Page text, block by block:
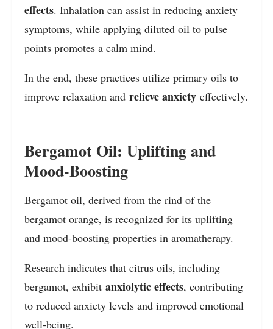
effects. Inhalation can assist in reducing anxiety
symptoms, while applying diluted oil to pulse
points promotes a calm mind.
In the end, these practices utilize primary oils to
improve relaxation and relieve anxiety effectively.
Bergamot Oil: Uplifting and
Mood-Boosting
Bergamot oil, derived from the rind of the
bergamot orange, is recognized for its uplifting
and mood-boosting properties in aromatherapy.
Research indicates that citrus oils, including
bergamot, exhibit anxiolytic effects, contributing
to reduced anxiety levels and improved emotional
well-being.